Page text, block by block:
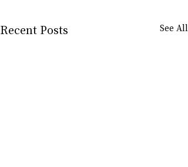
Recent Posts See All